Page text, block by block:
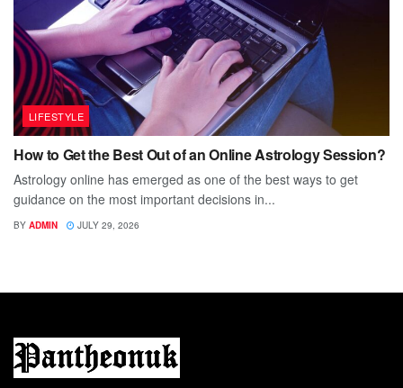
LIFESTYLE
How to Get the Best Out of an Online Astrology Session?
Astrology online has emerged as one of the best ways to get
guidance on the most important decisions in...
BY ADMIN JULY 29, 2026